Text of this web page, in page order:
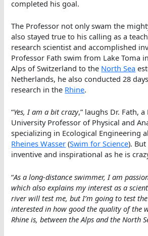
completed his goal.
The Professor not only swam the
also stayed true to his calling as a
research scientist and accomplished
Professor Fath swim from Lake Toma
Alps of Switzerland to the North Sea
Netherlands, he also conducted 28
research in the Rhine.
“Yes, I am a bit crazy,” laughs Dr. Fath,
University Professor of Physical and
specializing in Ecological Engineering
Rheines Wasser (Swim for Science).
inventive and inspirational as he is
“As a long-distance swimmer, I am
which also explains my interest as a
river will test me, but I’m going to test
interested in how good the quality of the
Rhine is, between the Alps and the North